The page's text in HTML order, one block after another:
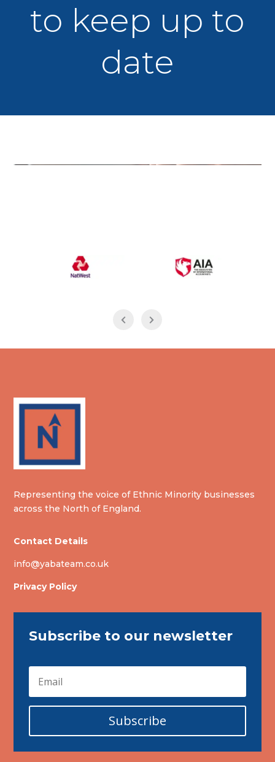
to keep up to
date
Representing the voice of Ethnic Minority businesses
across the North of England.
Contact Details
info@yabateam.co.uk
Privacy Policy
Subscribe to our newsletter
Subscribe